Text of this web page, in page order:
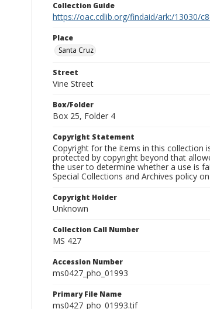
Collection Guide
https://oac.cdlib.org/findaid/ark:/13030/
Place
Santa Cruz
Street
Vine Street
Box/Folder
Box 25, Folder 4
Copyright Statement
Copyright for the items in this collection
protected by copyright beyond that
the user to determine whether a use is
Special Collections and Archives policy
Copyright Holder
Unknown
Collection Call Number
MS 427
Accession Number
ms0427_pho_01993
Primary File Name
ms0427_pho_01993.tif